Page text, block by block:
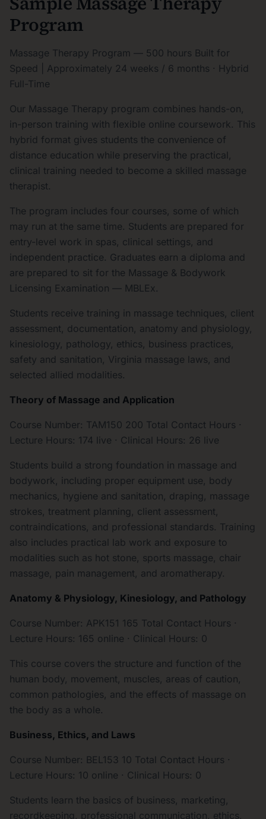
Program
Massage Therapy Program — 500 hours Built for
Speed | Approximately 24 weeks / 6 months · Hybrid
Full-Time
Our Massage Therapy program combines hands-on,
in-person training with flexible online coursework. This
hybrid format gives students the convenience of
distance education while preserving the practical,
clinical training needed to become a skilled massage
therapist.
The program includes four courses, some of which
may run at the same time. Students are prepared for
entry-level work in spas, clinical settings, and
independent practice. Graduates earn a diploma and
are prepared to sit for the Massage & Bodywork
Licensing Examination — MBLEx.
Students receive training in massage techniques, client
assessment, documentation, anatomy and physiology,
kinesiology, pathology, ethics, business practices,
safety and sanitation, Virginia massage laws, and
selected allied modalities.
Theory of Massage and Application
Course Number: TAM150 200 Total Contact Hours ·
Lecture Hours: 174 live · Clinical Hours: 26 live
Students build a strong foundation in massage and
bodywork, including proper equipment use, body
mechanics, hygiene and sanitation, draping, massage
strokes, treatment planning, client assessment,
contraindications, and professional standards. Training
also includes practical lab work and exposure to
modalities such as hot stone, sports massage, chair
massage, pain management, and aromatherapy.
Anatomy & Physiology, Kinesiology, and Pathology
Course Number: APK151 165 Total Contact Hours ·
Lecture Hours: 165 online · Clinical Hours: 0
This course covers the structure and function of the
human body, movement, muscles, areas of caution,
common pathologies, and the effects of massage on
the body as a whole.
Business, Ethics, and Laws
Course Number: BEL153 10 Total Contact Hours ·
Lecture Hours: 10 online · Clinical Hours: 0
Students learn the basics of business, marketing,
recordkeeping, professional communication, ethics,